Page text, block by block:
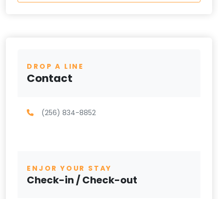
DROP A LINE
Contact
(256) 834-8852
ENJOR YOUR STAY
Check-in / Check-out